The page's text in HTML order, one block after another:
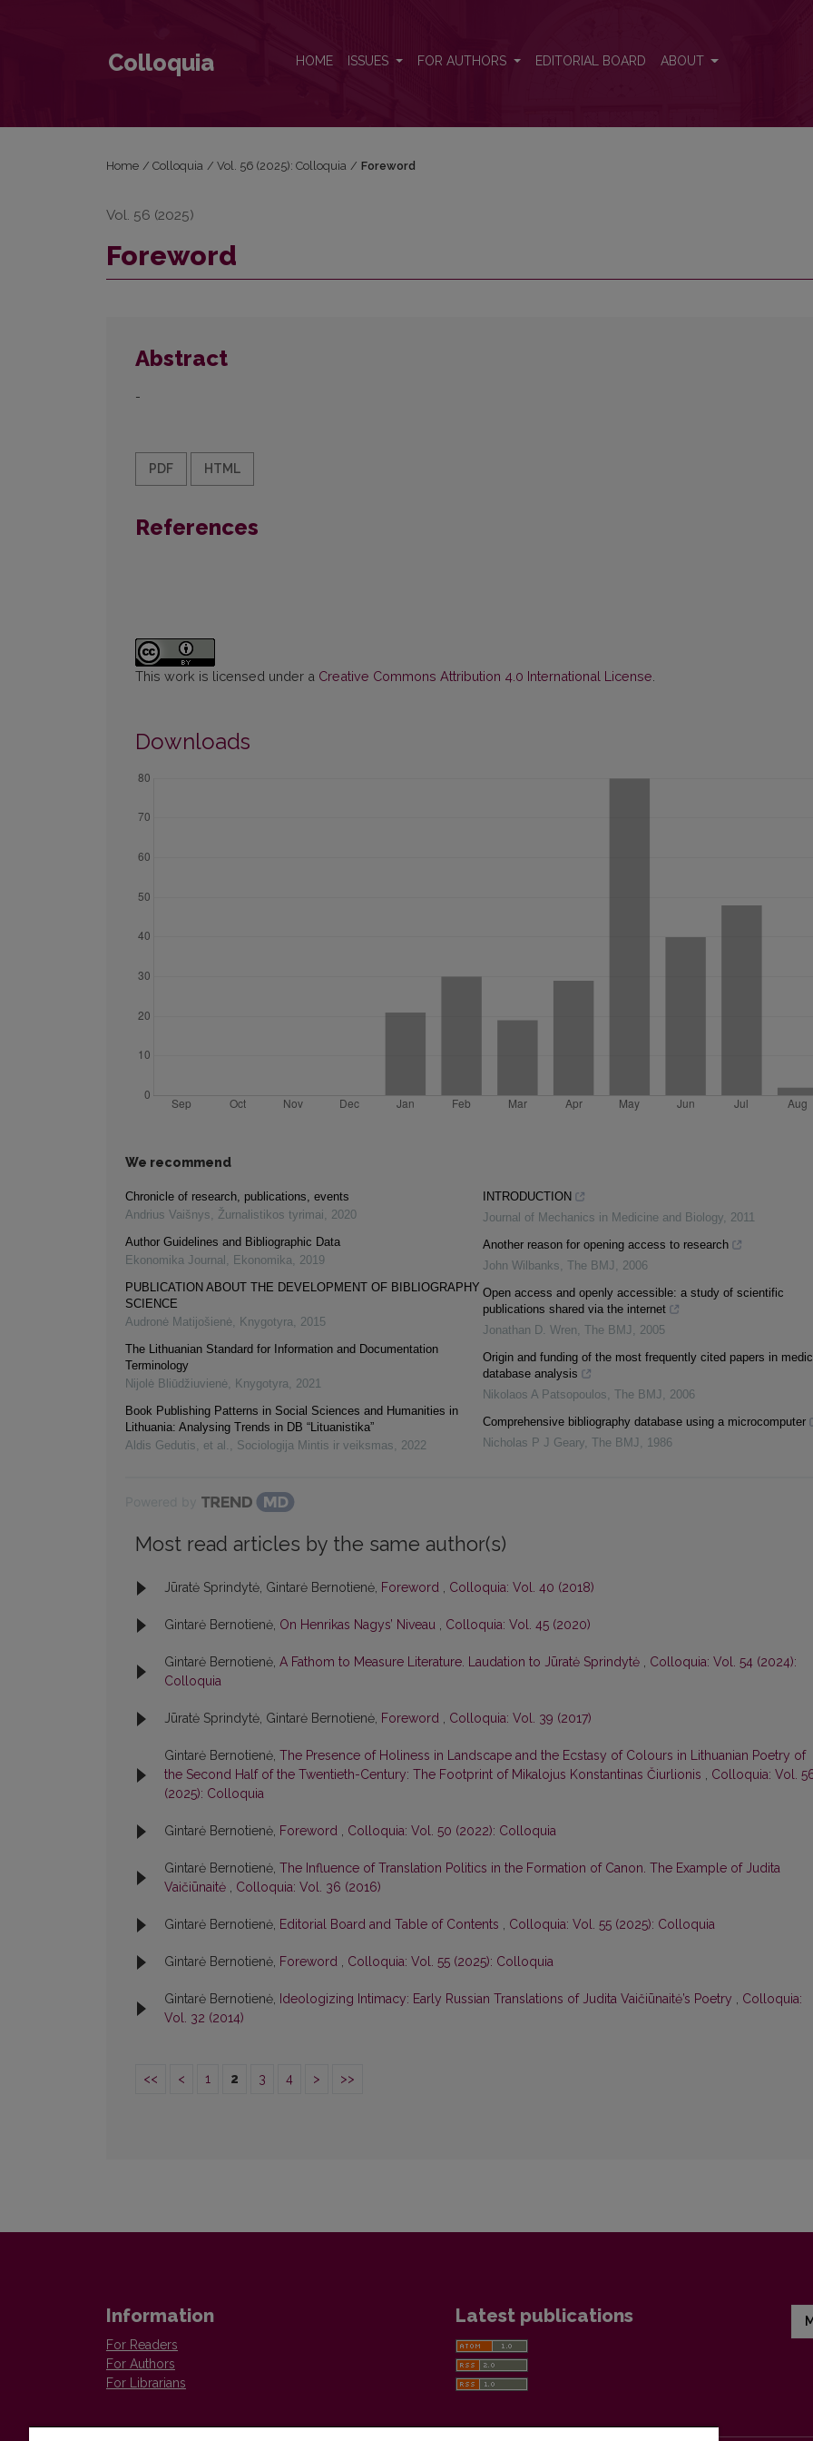
Colloquia HOME ISSUES FOR AUTHORS EDITORIAL BOARD ABOUT
Home / Colloquia / Vol. 56 (2025): Colloquia / Foreword
Vol. 56 (2025)
Foreword
Abstract
-
PDF HTML
References
This work is licensed under a Creative Commons Attribution 4.0 International License
Downloads
We recommend
Chronicle of research, publications, events
Andrius Vaišnys, Žurnalistikos tyrimai, 2020
Author Guidelines and Bibliographic Data
Ekonomika Journal , Ekonomika, 2019
PUBLICATION ABOUT THE DEVELOPMENT OF BIBLIOGRAPHY
SCIENCE
Audronė Matijošienė, Knygotyra, 2015
The Lithuanian Standard for Information and Documentation
Terminology
Nijolė Bliūdžiuvienė, Knygotyra, 2021
Book Publishing Patterns in Social Sciences and Humanities in
Lithuania: Analysing Trends in DB “Lituanistika”
Aldis Gedutis, et al. , Sociologija Mintis ir veiksmas, 2022
INTRODUCTION
Journal of Mechanics in Medicine and Biology, 2011
Another reason for opening access to research
John Wilbanks, The BMJ , 2006
Open access and openly accessible: a study of scientific
publications shared via the internet
Jonathan D. Wren, The BMJ , 2005
Origin and funding of the most frequently cited papers in
database analysis
Nikolaos A Patsopoulos, The BMJ , 2006
Comprehensive bibliography database using a microcomputer
Nicholas P J Geary, The BMJ , 1986
Most read articles by the same author(s)
Jūratė Sprindytė, Gintarė Bernotienė, Foreword , Colloquia: Vol. 40 (2018)
Gintarė Bernotienė, On Henrikas Nagys’ Niveau , Colloquia: Vol. 45 (2020)
Gintarė Bernotienė, A Fathom to Measure Literature. Laudation to Jūratė Sprindytė , Colloquia: Vol. 54 (2024):
Colloquia
Jūratė Sprindytė, Gintarė Bernotienė, Foreword , Colloquia: Vol. 39 (2017)
Gintarė Bernotienė, The Presence of Holiness in Landscape and the Ecstasy of Colours in Lithuanian Poetry of
the Second Half of the Twentieth-Century: The Footprint of Mikalojus Konstantinas Čiurlionis , Colloquia: Vol.
(2025): Colloquia
Gintarė Bernotienė, Foreword , Colloquia: Vol. 50 (2022): Colloquia
Gintarė Bernotienė, The Influence of Translation Politics in the Formation of Canon. The Example of Judita
Vaičiūnaitė , Colloquia: Vol. 36 (2016)
Gintarė Bernotienė, Editorial Board and Table of Contents , Colloquia: Vol. 55 (2025): Colloquia
Gintarė Bernotienė, Foreword , Colloquia: Vol. 55 (2025): Colloquia
Gintarė Bernotienė, Ideologizing Intimacy: Early Russian Translations of Judita Vaičiūnaitė’s Poetry , Colloquia:
Vol. 32 (2014)
<< < 1 2 3 4 > >>
Information
For Readers
For Authors
For Librarians
Latest publications